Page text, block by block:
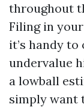
throughout
Filing in
it’s handy
undervalue
a lowball
simply want